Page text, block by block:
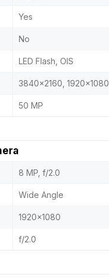
Yes
No
LED Flash, OIS
3840x2160, 1920x1080
50 MP
8 MP, f/2.0
Wide Angle
1920x1080
f/2.0